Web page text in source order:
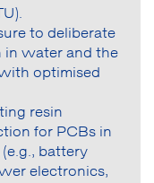
to deliberate
in water and the
optimised
resin
for PCBs in
battery
electronics,